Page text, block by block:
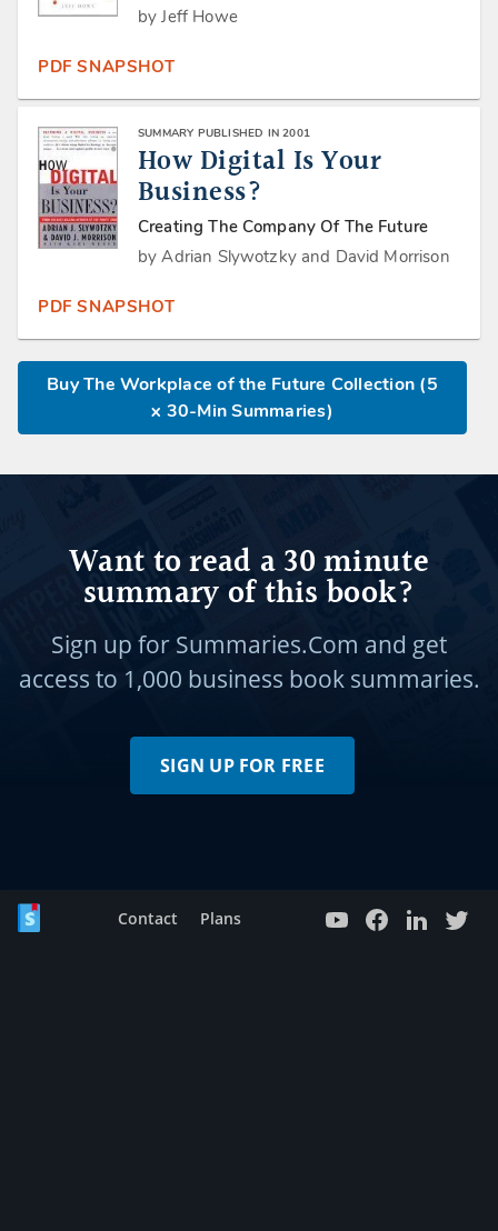
by Jeff Howe
PDF SNAPSHOT
SUMMARY PUBLISHED IN 2001
How Digital Is Your
Business?
Creating The Company Of The Future
by Adrian Slywotzky and David Morrison
PDF SNAPSHOT
Buy The Workplace of the Future Collection (5
x 30-Min Summaries)
Want to read a 30 minute
summary of this book?
Sign up for Summaries.Com and get
access to 1,000 business book summaries.
SIGN UP FOR FREE
Contact Plans